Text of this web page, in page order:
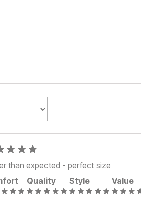
than expected - perfect size
Quality Style Value